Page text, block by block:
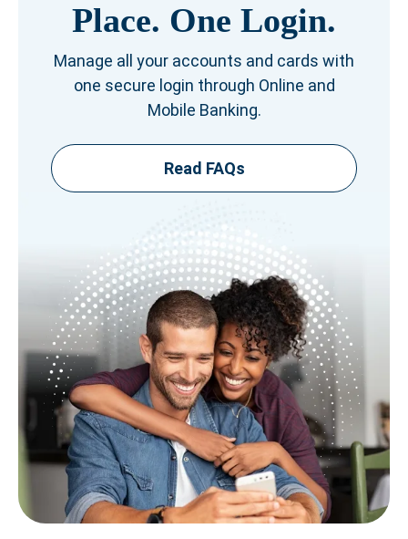
Place. One Login.
Manage all your accounts and cards with
one secure login through Online and
Mobile Banking.
Read FAQs